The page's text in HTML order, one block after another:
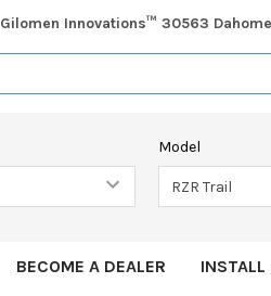
Gilomen Innovations™ 30563
Model
BECOME A DEALER INSTALL